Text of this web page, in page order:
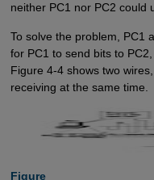
neither PC1 nor PC2 could
To solve the problem, PC1
for PC1 to send bits to
Figure 4-4 shows two
receiving at the same time.
Figure